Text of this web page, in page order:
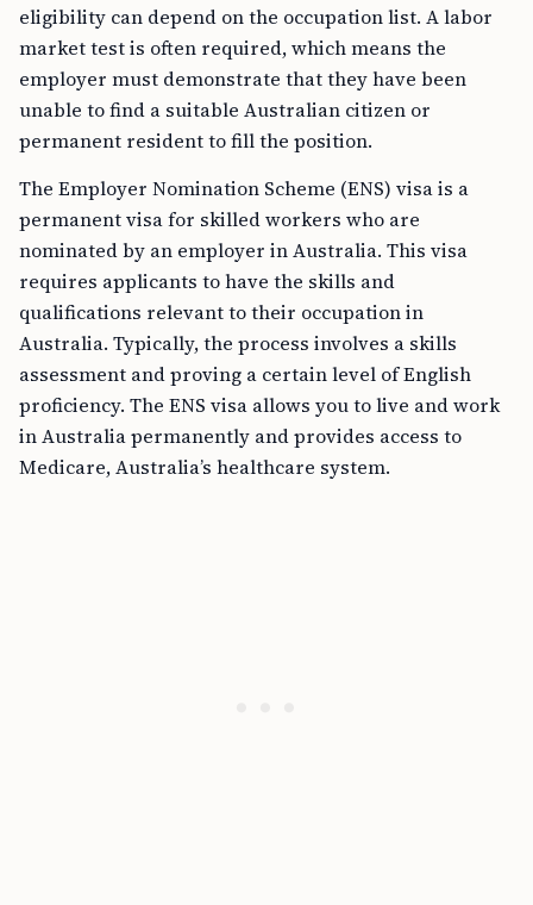
eligibility can depend on the occupation list. A labor
market test is often required, which means the
employer must demonstrate that they have been
unable to find a suitable Australian citizen or
permanent resident to fill the position.
The Employer Nomination Scheme (ENS) visa is a
permanent visa for skilled workers who are
nominated by an employer in Australia. This visa
requires applicants to have the skills and
qualifications relevant to their occupation in
Australia. Typically, the process involves a skills
assessment and proving a certain level of English
proficiency. The ENS visa allows you to live and work
in Australia permanently and provides access to
Medicare, Australia’s healthcare system.